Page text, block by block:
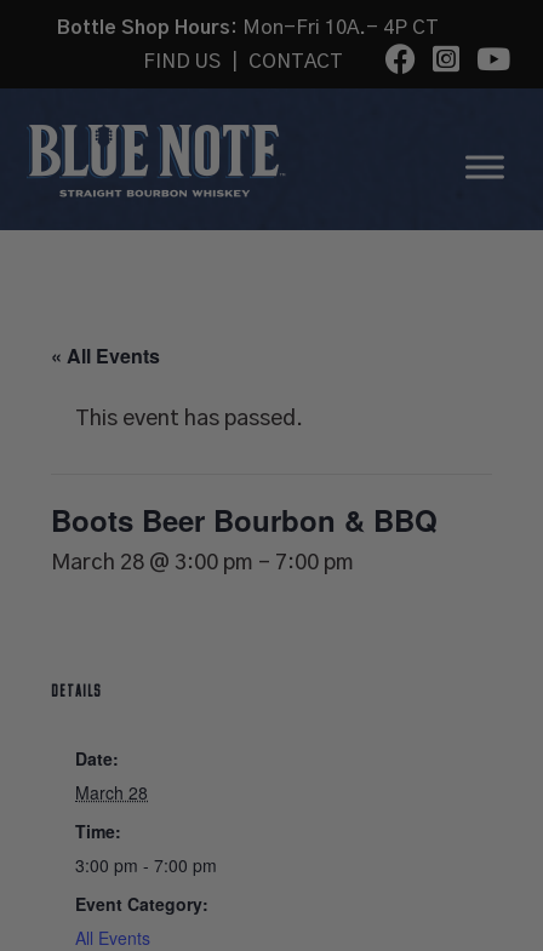
Bottle Shop Hours: Mon-Fri 10A.- 4P CT
FIND US
CONTACT
« All Events
This event has passed.
Boots Beer Bourbon & BBQ
March 28 @ 3:00 pm - 7:00 pm
DETAILS
Date:
March 28
Time:
3:00 pm - 7:00 pm
Event Category:
All Events